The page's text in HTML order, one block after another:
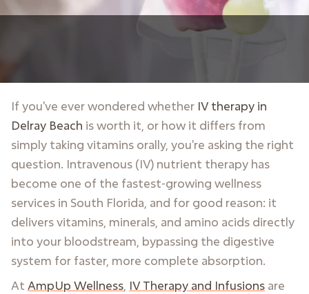
If you've ever wondered whether IV therapy in
Delray Beach is worth it, or how it differs from
simply taking vitamins orally, you're asking the right
question. Intravenous (IV) nutrient therapy has
become one of the fastest-growing wellness
services in South Florida, and for good reason: it
delivers vitamins, minerals, and amino acids directly
into your bloodstream, bypassing the digestive
system for faster, more complete absorption.
At AmpUp Wellness, IV Therapy and Infusions are